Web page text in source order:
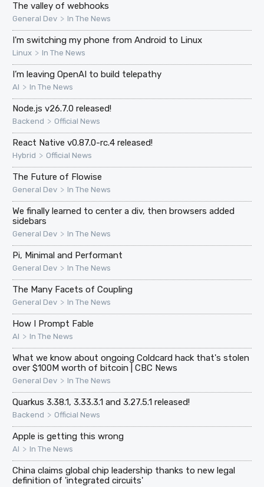
The valley of webhooks
General Dev > In The News
I'm switching my phone from Android to Linux
Linux > In The News
I’m leaving OpenAI to build telepathy
AI > In The News
Node.js v26.7.0 released!
Backend > Official News
React Native v0.87.0-rc.4 released!
Hybrid > Official News
The Future of Flowise
General Dev > In The News
We finally learned to center a div, then browsers added
sidebars
General Dev > In The News
Pi, Minimal and Performant
General Dev > In The News
The Many Facets of Coupling
General Dev > In The News
How I Prompt Fable
AI > In The News
What we know about ongoing Coldcard hack that's stolen
over $100M worth of bitcoin | CBC News
General Dev > In The News
Quarkus 3.38.1, 3.33.3.1 and 3.27.5.1 released!
Backend > Official News
Apple is getting this wrong
AI > In The News
China claims global chip leadership thanks to new legal
definition of 'integrated circuits'